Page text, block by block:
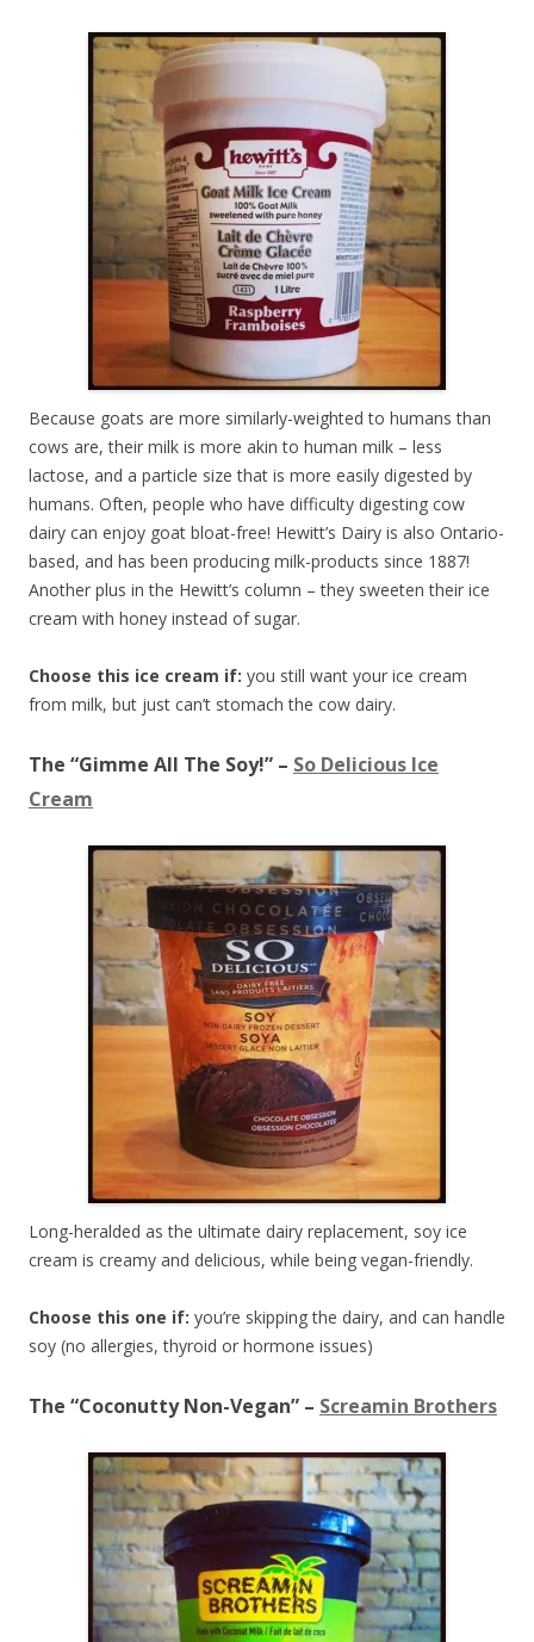
Because goats are more similarly-weighted to humans than
cows are, their milk is more akin to human milk – less
lactose, and a particle size that is more easily digested by
humans. Often, people who have difficulty digesting cow
dairy can enjoy goat bloat-free! Hewitt’s Dairy is also Ontario-
based, and has been producing milk-products since 1887!
Another plus in the Hewitt’s column – they sweeten their ice
cream with honey instead of sugar.
Choose this ice cream if: you still want your ice cream
from milk, but just can’t stomach the cow dairy.
The “Gimme All The Soy!” – So Delicious Ice
Cream
Long-heralded as the ultimate dairy replacement, soy ice
cream is creamy and delicious, while being vegan-friendly.
Choose this one if: you’re skipping the dairy, and can handle
soy (no allergies, thyroid or hormone issues)
The “Coconutty Non-Vegan” – Screamin Brothers